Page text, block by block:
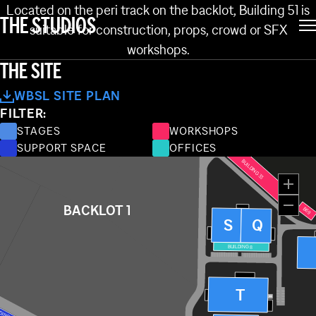
THE STUDIOSBUILDING 51
Located on the peri track on the backlot, Building 51 is
suitable for construction, props, crowd or SFX
workshops.
THE SITE
WBSL SITE PLAN
FILTER:
STAGES
WORKSHOPS
SUPPORT SPACE
OFFICES
BACKLOT 1
BUILDING 8
T
S Q
B69
62
BUILDING 60
BUILDING 34
BUILDING 33
WC